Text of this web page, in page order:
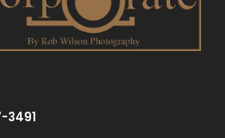
3491